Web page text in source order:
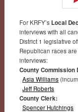
For KRFY’s Local
interviews with all
District 1 legislative
Republican races
interviews:
County Commission
Asia Williams
Jeff Roberts
County Clerk:
Spencer Hutchings